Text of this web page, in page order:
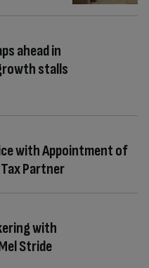
ahead in
stalls
with Appointment of
Partner
with
Stride